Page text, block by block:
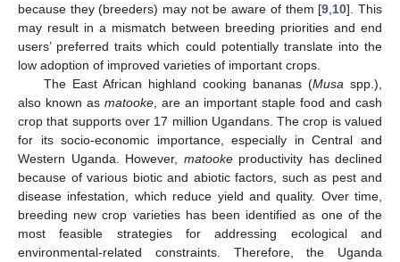
because they (breeders) may not be aware of them [9 10]. This
may result in a mismatch between breeding priorities and end
users’ preferred traits which could potentially translate into the
low adoption of improved varieties of important crops.
The East African highland cooking bananas (Musa spp.),
also known as matooke , are an important staple food and cash
crop that supports over 17 million Ugandans. The crop is valued
for its socio-economic importance, especially in Central and
Western Uganda. However, matookeproductivity has declined
because of various biotic and abiotic factors, such as pest and
disease infestation, which reduce yield and quality. Over time,
breeding new crop varieties has been identified as one of the
most feasible strategies for addressing ecological and
environmental-related constraints. Therefore, the Uganda